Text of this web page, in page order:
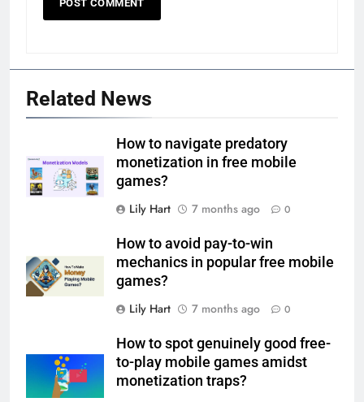
Related News
How to navigate predatory
monetization in free mobile
games?
Lily Hart
7 months ago 0
How to avoid pay-to-win
mechanics in popular free mobile
games?
Lily Hart
7 months ago 0
How to spot genuinely good free-
to-play mobile games amidst
monetization traps?